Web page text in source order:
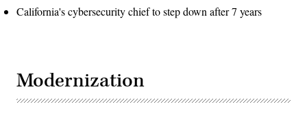
California's cybersecurity chief to step down after 7 years
Modernization